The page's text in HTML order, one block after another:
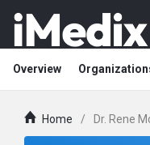
Overview
Home / Dr. Rene